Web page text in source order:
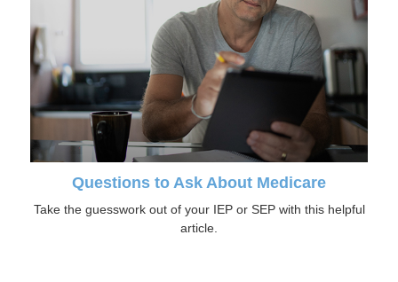
Questions to Ask About Medicare
Take the guesswork out of your IEP or SEP with this helpful
article.